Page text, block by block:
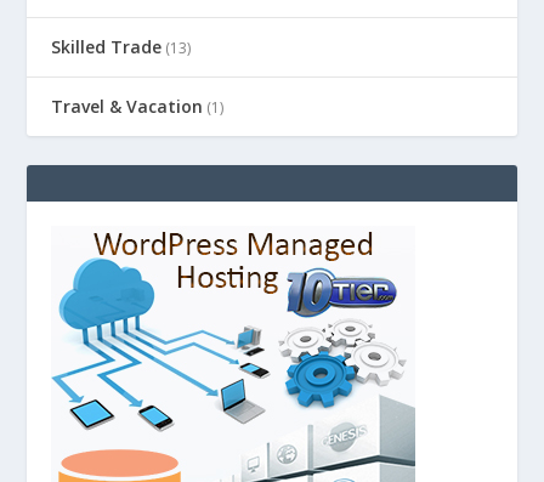
Skilled Trade (13)
Travel & Vacation (1)